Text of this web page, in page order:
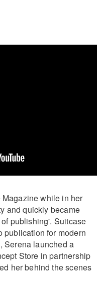
while in her
and quickly became
publishing'. Suitcase
publication for modern
Serena launched a
Store in partnership
her behind the scenes